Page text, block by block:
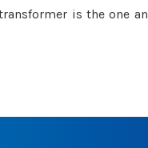
is the one